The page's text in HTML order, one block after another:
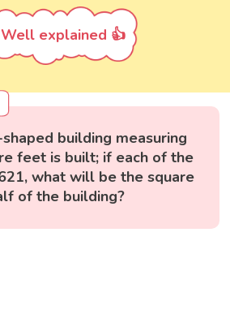
Well explained 👍
building measuring
feet is built; if each of the
what will be the square
of the building?